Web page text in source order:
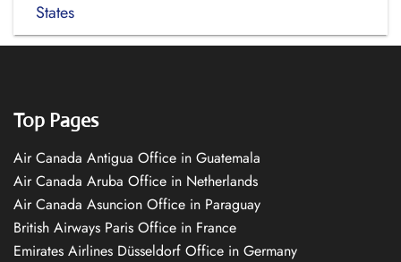
States
Top Pages
Air Canada Antigua Office in Guatemala
Air Canada Aruba Office in Netherlands
Air Canada Asuncion Office in Paraguay
British Airways Paris Office in France
Emirates Airlines Düsseldorf Office in Germany